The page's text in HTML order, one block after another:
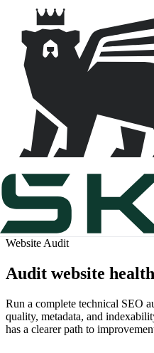
Website Audit
Audit website
Run a complete technical SEO
quality, metadata, and
has a clearer path to